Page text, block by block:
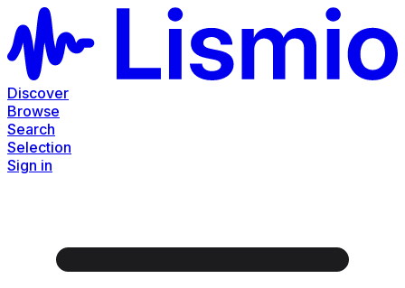
Discover
Browse
Search
Selection
Sign in